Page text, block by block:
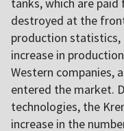
tanks, which are
destroyed at the
production statistics,
increase in
Western companies,
entered the market.
technologies, the
increase in the